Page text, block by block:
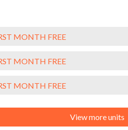
MONTH FREE
MONTH FREE
MONTH FREE
View more units